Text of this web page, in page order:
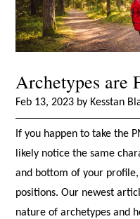
Archetypes are
Feb 13, 2023 by Kesstan
If you happen to take the
likely notice the same
and bottom of your
positions. Our newest
nature of archetypes and